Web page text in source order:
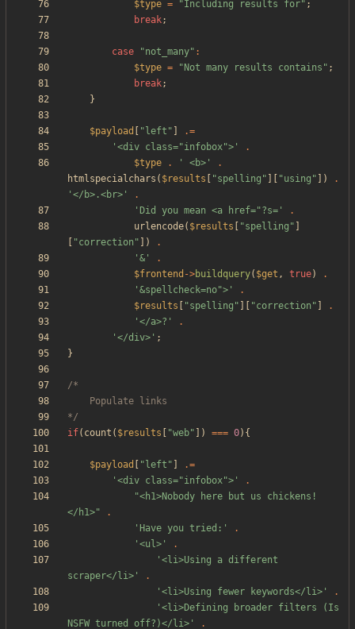
$type = "Including results for" ;
break;
case "not_many" :
$type = " Not many results contains " ;
break;
}
$payload " left "
.=
'<div class="infobox">'
.
$type
. ' <b>'
.
htmlspecialchars ( $results "spelling " "using " ])
.
'</b>.<br>'
.
'Did you mean <a href="?s='
.
urlencode( $results "spelling "
"correction " ])
.
'&'
.
$frontend ->buildquery( $get , true)
.
'&spellcheck=no">'
.
$results
"spelling " "correction "
.
'</a>?'
.
'</div>' ;
}
*/
if( count ( $results "web" ]) === 0){
$payload " left "
.=
'<div class="infobox">'
.
"<h1>Nobody here but us chickens!
</h1>"
.
'Have you tried:'
.
'<ul>'
.
'<li>Using a different
scraper</li>'
.
'<li>Using fewer keywords</li>'
.
'<li>Defining broader filters (Is
NSFW turned off?)</li>'
.